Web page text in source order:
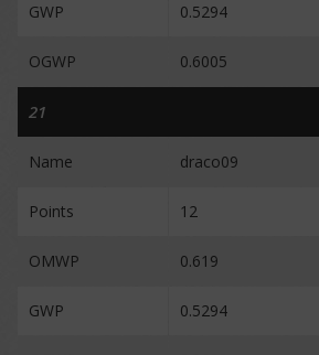
GWP 0.5294
OGWP 0.6005
21
Name draco09
Points 12
OMWP 0.619
GWP 0.5294